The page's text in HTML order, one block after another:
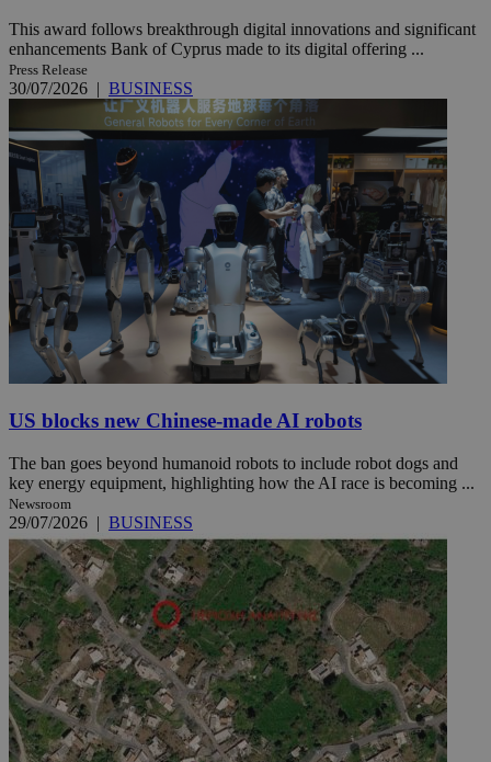
This award follows breakthrough digital innovations and significant
enhancements Bank of Cyprus made to its digital offering ...
Press Release
30/07/2026 | BUSINESS
US blocks new Chinese-made AI robots
The ban goes beyond humanoid robots to include robot dogs and
key energy equipment, highlighting how the AI race is becoming ...
Newsroom
29/07/2026 | BUSINESS